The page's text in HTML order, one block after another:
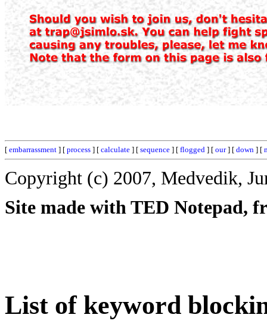
[ embarrassment ] [ process ] [ calculate ] [ sequence ] [ flogged ] [ our] [ down ] [
Copyright (c) 2007, Medvedik,
Site made with TED Notepad,
List of keyword